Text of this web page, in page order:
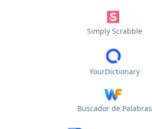
Simply Scrabble
YourDictionary
Buscador de Palabras